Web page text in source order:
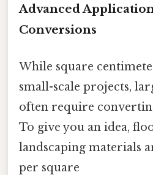
Advanced
Conversions
While square
small-scale projects,
often require
To give you an idea,
landscaping materials
per square